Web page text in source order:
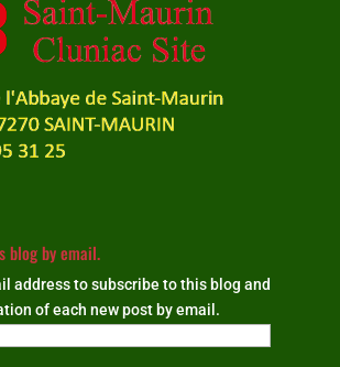
blog by email.
address to subscribe to this blog and
of each new post by email.